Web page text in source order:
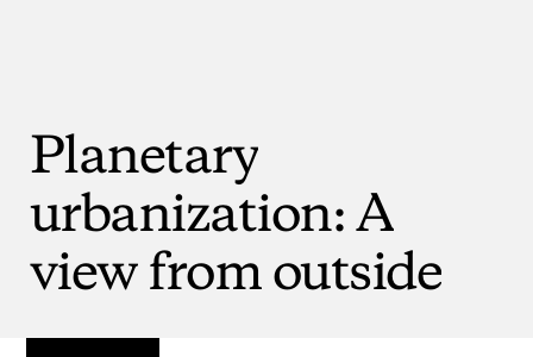
Planetary
urbanization:A
viewfromoutside